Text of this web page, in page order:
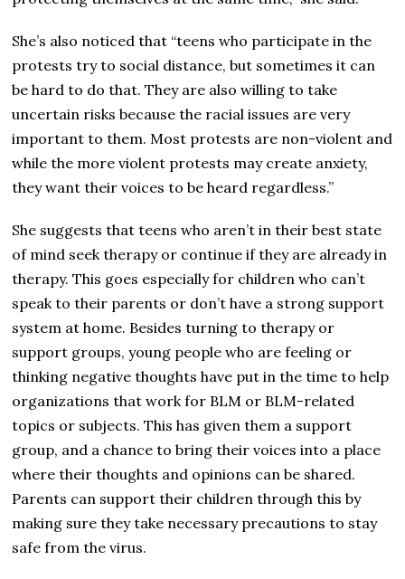
She’s also noticed that “teens who participate in the
protests try to social distance, but sometimes it can
be hard to do that. They are also willing to take
uncertain risks because the racial issues are very
important to them. Most protests are non-violent and
while the more violent protests may create anxiety,
they want their voices to be heard regardless.”
She suggests that teens who aren’t in their best state
of mind seek therapy or continue if they are already in
therapy. This goes especially for children who can’t
speak to their parents or don’t have a strong support
system at home. Besides turning to therapy or
support groups, young people who are feeling or
thinking negative thoughts have put in the time to help
organizations that work for BLM or BLM-related
topics or subjects. This has given them a support
group, and a chance to bring their voices into a place
where their thoughts and opinions can be shared.
Parents can support their children through this by
making sure they take necessary precautions to stay
safe from the virus.